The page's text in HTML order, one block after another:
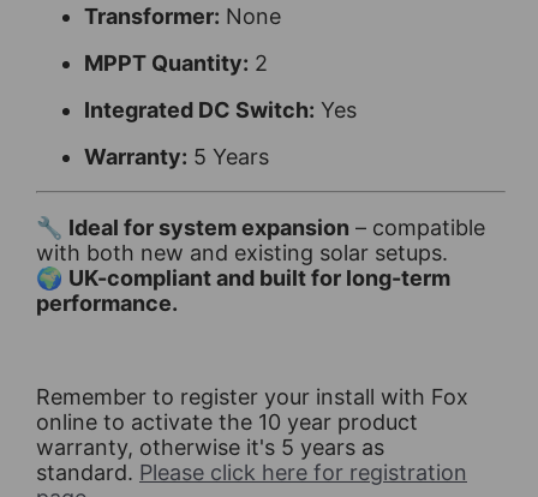
Transformer: None
MPPT Quantity: 2
Integrated DC Switch: Yes
Warranty: 5 Years
🔧 Ideal for system expansion – compatible
with both new and existing solar setups.
🌍 UK-compliant and built for long-term
performance.
Remember to register your install with Fox
online to activate the 10 year product
warranty, otherwise it's 5 years as
standard. Please click here for registration